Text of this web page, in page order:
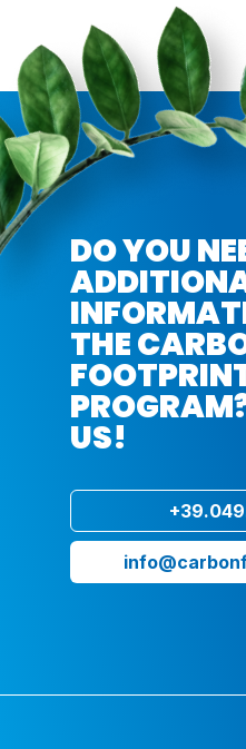
DO YOU
THE
US!